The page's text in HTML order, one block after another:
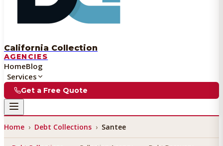
California Collection
AGENCIES
HomeBlog
Services
Get a Free Quote
Home › Debt Collections › Santee